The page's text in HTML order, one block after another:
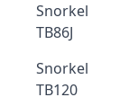
Snorkel
TB86J
Snorkel
TB120